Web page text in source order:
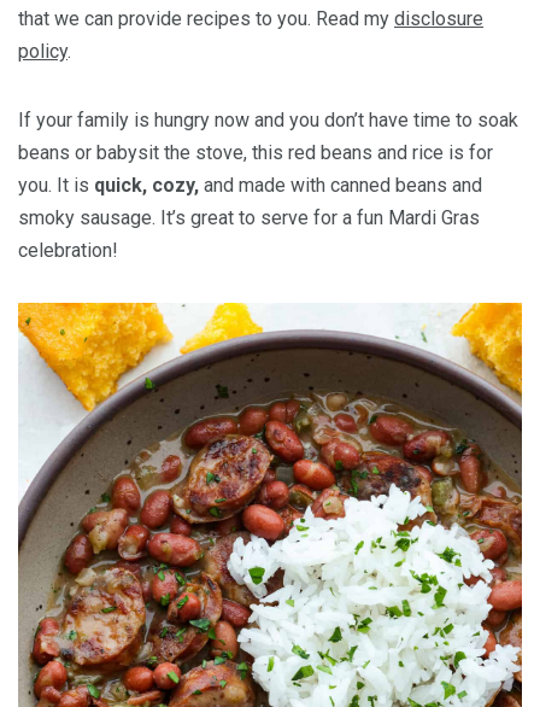
that we can provide recipes to you. Read my disclosure
policy.
If your family is hungry now and you don’t have time to soak
beans or babysit the stove, this red beans and rice is for
you. It is quick, cozy, and made with canned beans and
smoky sausage. It’s great to serve for a fun Mardi Gras
celebration!